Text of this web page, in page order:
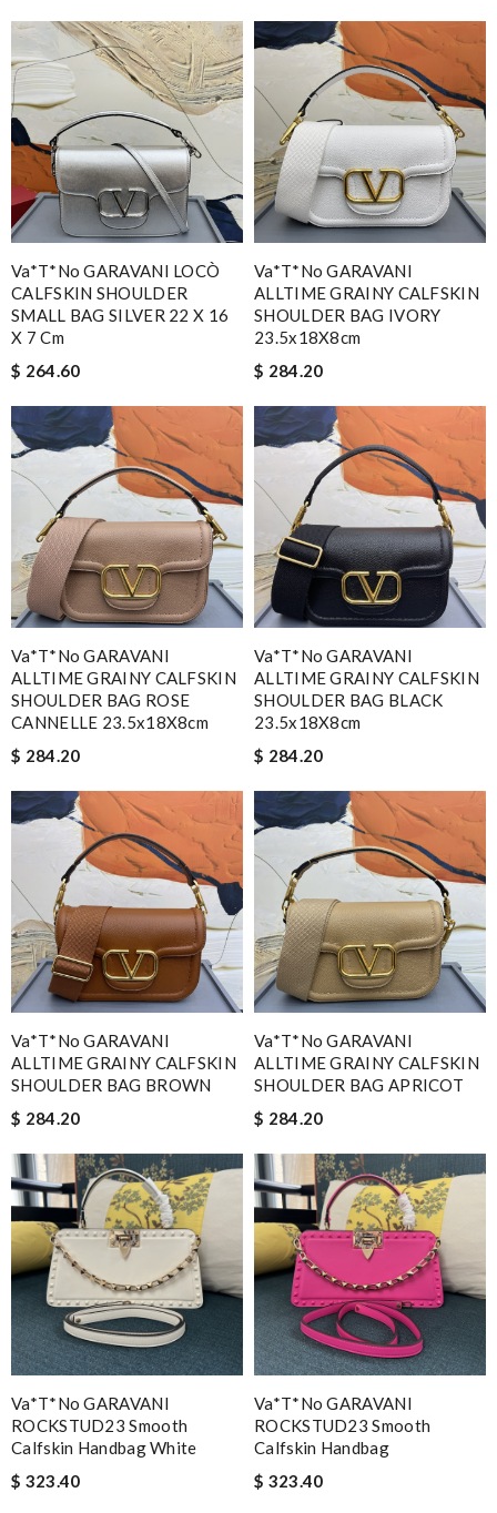
Va*t*no GARAVANI LOCÒ
CALFSKIN SHOULDER
SMALL BAG SILVER 22 X 16
X 7 Cm
$ 264.60
Va*t*no GARAVANI
ALLTIME GRAINY CALFSKIN
SHOULDER BAG IVORY
23.5x18X8cm
$ 284.20
Va*t*no GARAVANI
ALLTIME GRAINY CALFSKIN
SHOULDER BAG ROSE
CANNELLE 23.5x18X8cm
$ 284.20
Va*t*no GARAVANI
ALLTIME GRAINY CALFSKIN
SHOULDER BAG BLACK
23.5x18X8cm
$ 284.20
Va*t*no GARAVANI
ALLTIME GRAINY CALFSKIN
SHOULDER BAG BROWN
$ 284.20
Va*t*no GARAVANI
ALLTIME GRAINY CALFSKIN
SHOULDER BAG APRICOT
$ 284.20
Va*t*no GARAVANI
ROCKSTUD23 Smooth
Calfskin Handbag White
$ 323.40
Va*t*no GARAVANI
ROCKSTUD23 Smooth
Calfskin Handbag
$ 323.40